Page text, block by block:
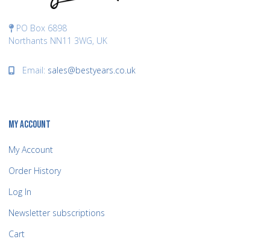
PO Box 6898
Northants NN11 3WG, UK
Email: sales@bestyears.co.uk
MY ACCOUNT
My Account
Order History
Log In
Newsletter subscriptions
Cart